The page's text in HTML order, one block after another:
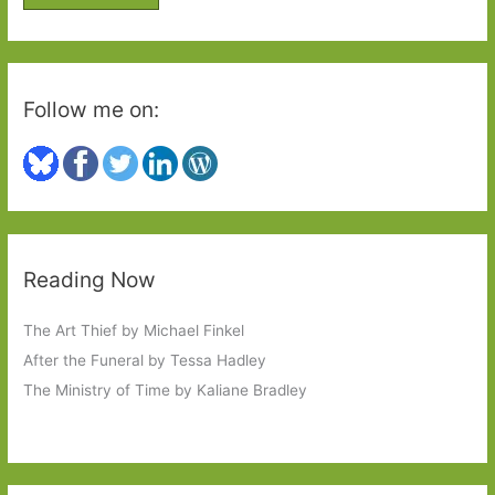
r
:
Follow me on:
Reading Now
The Art Thief by Michael Finkel
After the Funeral by Tessa Hadley
The Ministry of Time by Kaliane Bradley